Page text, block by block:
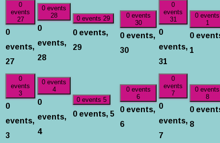
0
events
27
0
events,
27
0 events
28
0
events,
28
0 events 29
0 events,
29
0 events
30
0 events,
30
0
events
31
0
events,
31
0 events
1
0
1
0
events
3
0
events,
3
0 events
4
0
events,
4
0 events 5
0 events,5
0 events
6
0 events,
6
0
events
7
0
events,
7
0 events
8
0
8